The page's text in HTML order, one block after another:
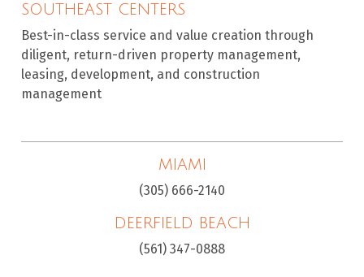
SOUTHEAST CENTERS
Best-in-class service and value creation through
diligent, return-driven property management,
leasing, development, and construction
management
MIAMI
(305) 666-2140
DEERFIELD BEACH
(561) 347-0888